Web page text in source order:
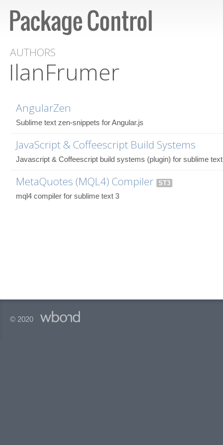
AUTHORS
IlanFrumer
AngularZen
Sublime text zen-snippets for Angular.js
JavaScript & Coffeescript Build Systems
Javascript & Coffeescript build systems (plugin) for sublime text
MetaQuotes (MQL4) Compiler ST3
mql4 compiler for sublime text 3
© 2020